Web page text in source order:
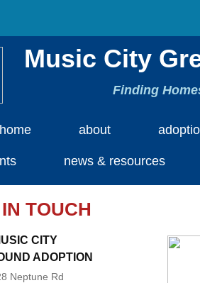
Music City
Finding
home about
news & resources
CITY
ADOPTION
Neptune Rd
TOUCH